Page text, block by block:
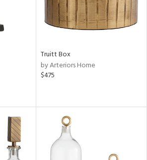
Truitt Box
by Arteriors Home
$475